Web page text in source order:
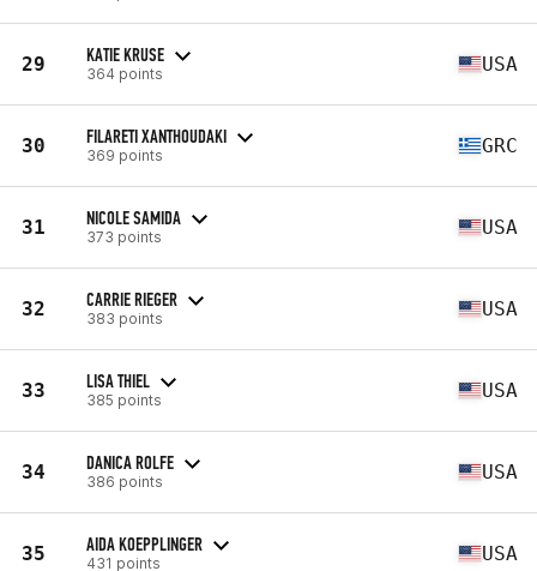
29 KATIE KRUSE
364 points USA
30 FILARETI XANTHOUDAKI
369 points GRC
31 NICOLE SAMIDA
373 points USA
32 CARRIE RIEGER
383 points USA
33 LISA THIEL
385 points USA
34 DANICA ROLFE
386 points USA
35 AIDA KOEPPLINGER
431 points USA